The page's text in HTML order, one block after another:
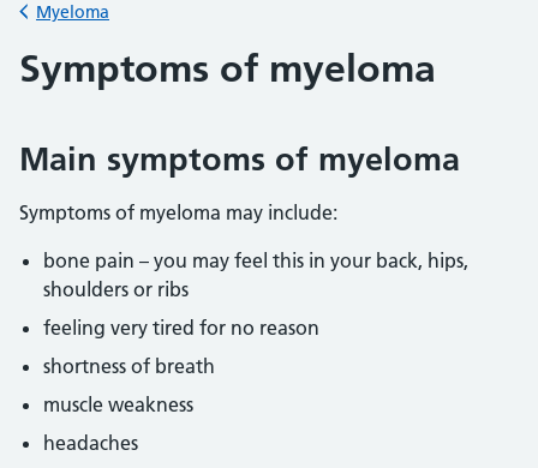
Back to
Myeloma
Symptoms of myeloma
Main symptoms of myeloma
Symptoms of myeloma may include:
bone pain – you may feel this in your back, hips,
shoulders or ribs
feeling very tired for no reason
shortness of breath
muscle weakness
headaches